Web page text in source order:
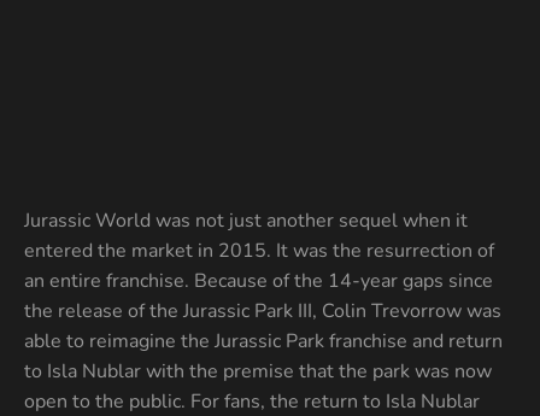
Jurassic World was not just another sequel when it
entered the market in 2015. It was the resurrection of
an entire franchise. Because of the 14-year gaps since
the release of the Jurassic Park III, Colin Trevorrow was
able to reimagine the Jurassic Park franchise and return
to Isla Nublar with the premise that the park was now
open to the public. For fans, the return to Isla Nublar